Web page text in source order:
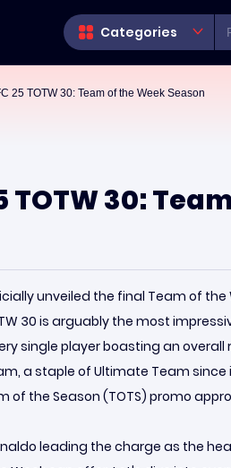
Categories
25 TOTW 30: Team of the Week Season
TOTW 30:
unveiled the final Team of
30 is arguably the most
single player boasting an
a staple of Ultimate Team
of the Season (TOTS) promo
leading the charge as the